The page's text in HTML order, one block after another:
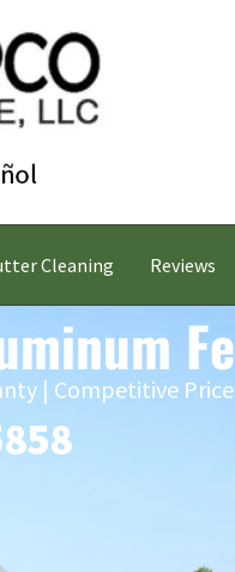
Cleaning Reviews
| Competitive